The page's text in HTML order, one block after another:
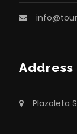
Address
Plazoleta